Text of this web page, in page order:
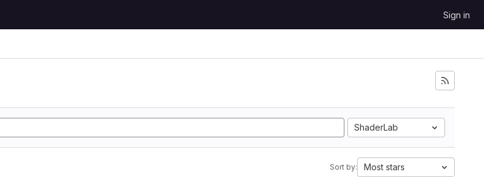
Sign in
ShaderLab
Sort by: Most stars